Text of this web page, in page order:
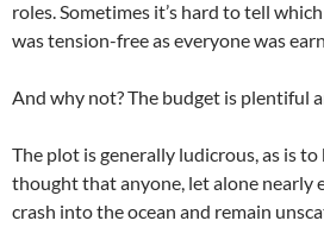
roles. Sometimes it’s hard to tell
was tension-free as everyone was
And why not? The budget is plentiful
The plot is generally ludicrous, as is to
thought that anyone, let alone nearly
crash into the ocean and remain